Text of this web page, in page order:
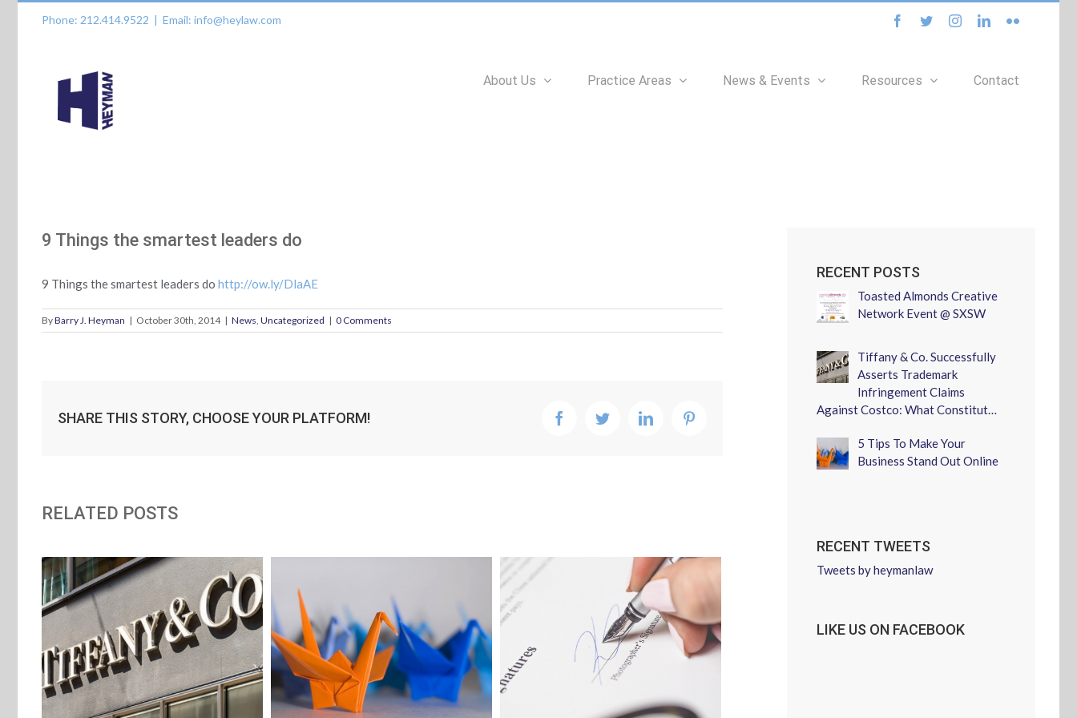
Phone: 212.414.9522 | Email: info@heylaw.com facebook
twitterinstagram
linkedinflickr
About Us Practice Areas News & Events Resources Contact
9 Things the smartest leaders do
9 Things the smartest leaders do http://ow.ly/DlaAE
ByBarry J. Heyman | October 30th, 2014 | News, Uncategorized | 0 Comments
SHARE THIS STORY, CHOOSE YOUR PLATFORM! facebooktwitter linkedin
RELATED POSTS
RECENT POSTS
Toasted Almonds Creative
Network Event @ SXSW
Tiffany & Co. Successfully
Asserts Trademark
Infringement Claims
Against Costco: What Constitut…
5 Tips To Make Your
Business Stand Out Online
RECENT TWEETS
Tweets by heymanlaw
LIKE US ON FACEBOOK